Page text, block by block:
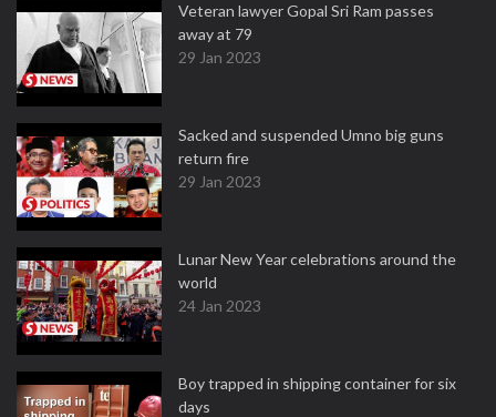
Veteran lawyer Gopal Sri Ram passes
away at 79
29 Jan 2023
Sacked and suspended Umno big guns
return fire
29 Jan 2023
Lunar New Year celebrations around the
world
24 Jan 2023
Boy trapped in shipping container for six
days